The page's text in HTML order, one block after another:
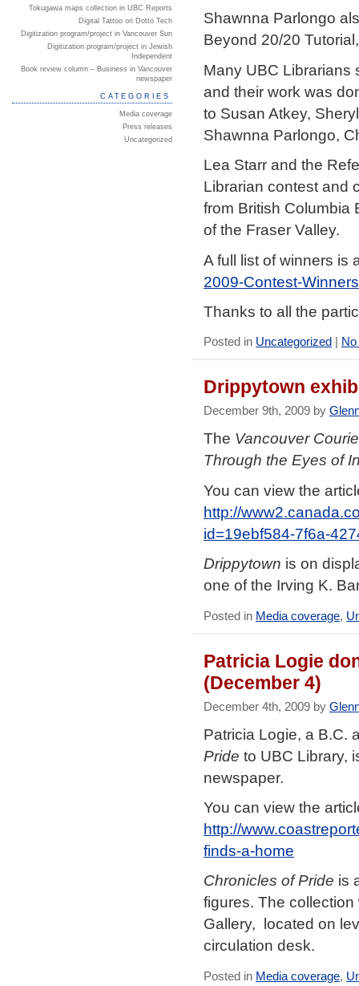
Shawnna Parlongo
Beyond 20/20
Many UBC Librarians
and their work was
to Susan Atkey,
Shawnna Parlongo,
Lea Starr and the
Librarian contest and
from British Columbia
of the Fraser Valley.
A full list of winners is
2009-Contest-Winners
Thanks to all the
Posted in Uncategorized |
Drippytown
December 9th, 2009 by
The Vancouver
Through the Eyes of
You can view the
http://
id=19ebf584-7f6a-
Drippytown is on
one of the Irving K.
Posted in Media coverage,
Patricia Logie
(December 4)
December 4th, 2009 by
Patricia Logie, a B.C.
Pride to UBC Library,
newspaper.
You can view the
http://
finds-a-home
Chronicles of Pride is
figures. The
Gallery, located on
circulation desk.
Posted in Media coverage,
Tokugawa maps collection in UBC Reports
Digital Tattoo on Dotto Tech
Digitization program/project in Vancouver Sun
Digitization program/project in Jewish
Independent
Book review column – Business in Vancouver
newspaper
CATEGORIES
Media coverage
Press releases
Uncategorized